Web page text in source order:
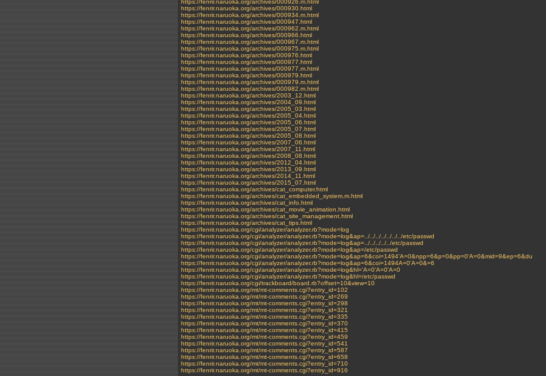
https://fenrir.naruoka.org/archives/000926.m.html
https://fenrir.naruoka.org/archives/000930.html
https://fenrir.naruoka.org/archives/000934.m.html
https://fenrir.naruoka.org/archives/000947.html
https://fenrir.naruoka.org/archives/000962.m.html
https://fenrir.naruoka.org/archives/000966.html
https://fenrir.naruoka.org/archives/000967.m.html
https://fenrir.naruoka.org/archives/000975.m.html
https://fenrir.naruoka.org/archives/000976.html
https://fenrir.naruoka.org/archives/000977.html
https://fenrir.naruoka.org/archives/000977.m.html
https://fenrir.naruoka.org/archives/000979.html
https://fenrir.naruoka.org/archives/000979.m.html
https://fenrir.naruoka.org/archives/000982.m.html
https://fenrir.naruoka.org/archives/2003_12.html
https://fenrir.naruoka.org/archives/2004_09.html
https://fenrir.naruoka.org/archives/2005_03.html
https://fenrir.naruoka.org/archives/2005_04.html
https://fenrir.naruoka.org/archives/2005_06.html
https://fenrir.naruoka.org/archives/2005_07.html
https://fenrir.naruoka.org/archives/2005_08.html
https://fenrir.naruoka.org/archives/2007_06.html
https://fenrir.naruoka.org/archives/2007_11.html
https://fenrir.naruoka.org/archives/2008_08.html
https://fenrir.naruoka.org/archives/2012_04.html
https://fenrir.naruoka.org/archives/2013_09.html
https://fenrir.naruoka.org/archives/2014_11.html
https://fenrir.naruoka.org/archives/2015_07.html
https://fenrir.naruoka.org/archives/cat_computer.html
https://fenrir.naruoka.org/archives/cat_embedded_system.m.html
https://fenrir.naruoka.org/archives/cat_info.html
https://fenrir.naruoka.org/archives/cat_movie_animation.html
https://fenrir.naruoka.org/archives/cat_site_management.html
https://fenrir.naruoka.org/archives/cat_tips.html
https://fenrir.naruoka.org/cgi/analyzer/analyzer.rb?mode=log
https://fenrir.naruoka.org/cgi/analyzer/analyzer.rb?mode=log&ap=../../../../../../../etc/passwd
https://fenrir.naruoka.org/cgi/analyzer/analyzer.rb?mode=log&ap=../../../../../etc/passwd
https://fenrir.naruoka.org/cgi/analyzer/analyzer.rb?mode=log&ap=/etc/passwd
https://fenrir.naruoka.org/cgi/analyzer/analyzer.rb?mode=log&ap=6&coi=1494'A=0&npp=6&p=0&pp=0'A=0&mid=9&ep=6&du
https://fenrir.naruoka.org/cgi/analyzer/analyzer.rb?mode=log&ap=6&coi=1494A=0'A=0&=6
https://fenrir.naruoka.org/cgi/analyzer/analyzer.rb?mode=log&hl='A=0'A=0'A=0
https://fenrir.naruoka.org/cgi/analyzer/analyzer.rb?mode=log&hl=/etc/passwd
https://fenrir.naruoka.org/cgi/trackboard/board.rb?offset=10&view=10
https://fenrir.naruoka.org/mt/mt-comments.cgi?entry_id=102
https://fenrir.naruoka.org/mt/mt-comments.cgi?entry_id=269
https://fenrir.naruoka.org/mt/mt-comments.cgi?entry_id=298
https://fenrir.naruoka.org/mt/mt-comments.cgi?entry_id=321
https://fenrir.naruoka.org/mt/mt-comments.cgi?entry_id=335
https://fenrir.naruoka.org/mt/mt-comments.cgi?entry_id=370
https://fenrir.naruoka.org/mt/mt-comments.cgi?entry_id=415
https://fenrir.naruoka.org/mt/mt-comments.cgi?entry_id=459
https://fenrir.naruoka.org/mt/mt-comments.cgi?entry_id=541
https://fenrir.naruoka.org/mt/mt-comments.cgi?entry_id=587
https://fenrir.naruoka.org/mt/mt-comments.cgi?entry_id=658
https://fenrir.naruoka.org/mt/mt-comments.cgi?entry_id=710
https://fenrir.naruoka.org/mt/mt-comments.cgi?entry_id=916